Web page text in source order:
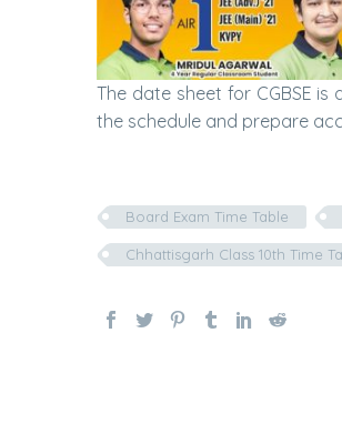
The date sheet for CGBSE
the schedule and prepare
Board Exam Time Table
Chhattisgarh Class 10th Time